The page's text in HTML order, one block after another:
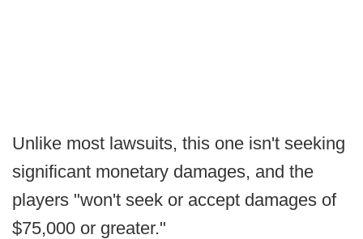
Unlike most lawsuits, this one isn't seeking
significant monetary damages, and the
players "won't seek or accept damages of
$75,000 or greater."